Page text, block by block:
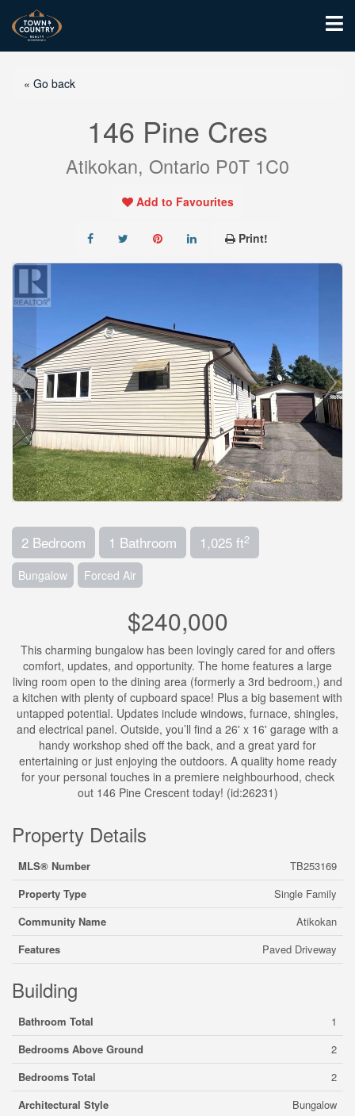
« Go back
146 Pine Cres
Atikokan, Ontario P0T 1C0
Add to Favourites
Print!
2 Bedroom 1 Bathroom 1,025 ft2
Bungalow Forced Air
$240,000
This charming bungalow has been lovingly cared for and offers
comfort, updates, and opportunity. The home features a large
living room open to the dining area (formerly a 3rd bedroom,) and
a kitchen with plenty of cupboard space! Plus a big basement with
untapped potential. Updates include windows, furnace, shingles,
and electrical panel. Outside, you’ll find a 26' x 16' garage with a
handy workshop shed off the back, and a great yard for
entertaining or just enjoying the outdoors. A quality home ready
for your personal touches in a premiere neighbourhood, check
out 146 Pine Crescent today! (id:26231)
Property Details
MLS® Number
TB253169
Property Type
Single Family
Community Name
Atikokan
Features
Paved Driveway
Building
Bathroom Total
1
Bedrooms Above Ground
2
Bedrooms Total
2
Architectural Style
Bungalow